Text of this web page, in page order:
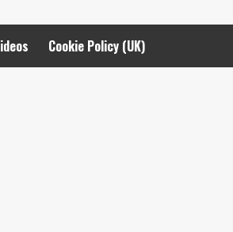
Cookie Policy (UK)